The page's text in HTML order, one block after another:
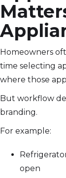
Homeowners
time selecting
where those
But workflow
branding.
For example:
open